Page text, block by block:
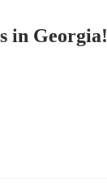
in Georgia!